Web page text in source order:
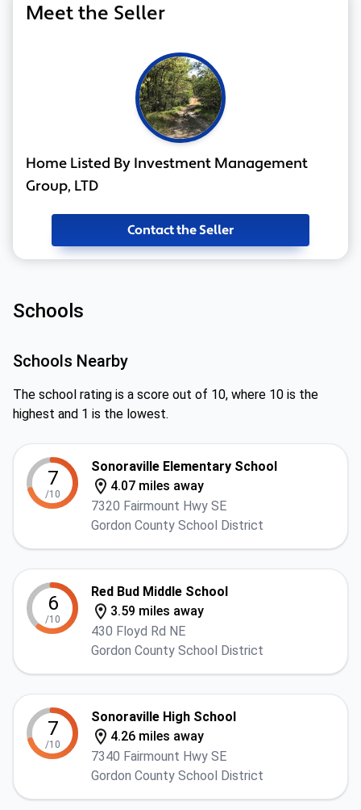
Meet the Seller
Home Listed By Investment Management
Group, LTD
Contact the Seller
Schools
Schools Nearby
The school rating is a score out of 10, where 10 is the
highest and 1 is the lowest.
7
/10
Sonoraville Elementary School
4.07 miles away
7320 Fairmount Hwy SE
Gordon County School District
6
/10
Red Bud Middle School
3.59 miles away
430 Floyd Rd NE
Gordon County School District
7
/10
Sonoraville High School
4.26 miles away
7340 Fairmount Hwy SE
Gordon County School District